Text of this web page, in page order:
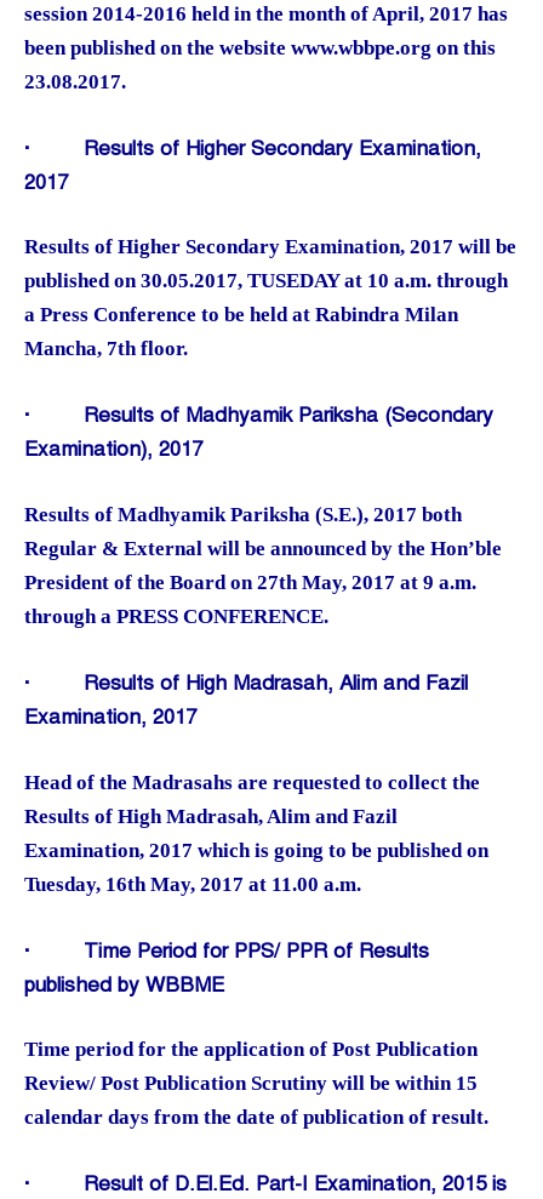
session 2014-2016 held in the month of April, 2017 has
been published on the website www.wbbpe.org on this
23.08.2017.
· Results of Higher Secondary Examination,
2017
Results of Higher Secondary Examination, 2017 will be
published on 30.05.2017, TUSEDAY at 10 a.m. through
a Press Conference to be held at Rabindra Milan
Mancha, 7th floor.
· Results of Madhyamik Pariksha (Secondary
Examination), 2017
Results of Madhyamik Pariksha (S.E.), 2017 both
Regular & External will be announced by the Hon’ble
President of the Board on 27th May, 2017 at 9 a.m.
through a PRESS CONFERENCE.
· Results of High Madrasah, Alim and Fazil
Examination, 2017
Head of the Madrasahs are requested to collect the
Results of High Madrasah, Alim and Fazil
Examination, 2017 which is going to be published on
Tuesday, 16th May, 2017 at 11.00 a.m.
· Time Period for PPS/ PPR of Results
published by WBBME
Time period for the application of Post Publication
Review/ Post Publication Scrutiny will be within 15
calendar days from the date of publication of result.
· Result of D.El.Ed. Part-I Examination, 2015 is